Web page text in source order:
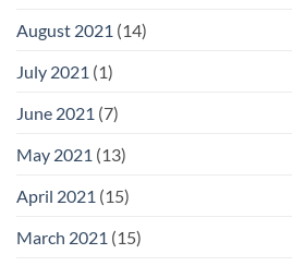
August 2021 (14)
July 2021 (1)
June 2021 (7)
May 2021 (13)
April 2021 (15)
March 2021 (15)